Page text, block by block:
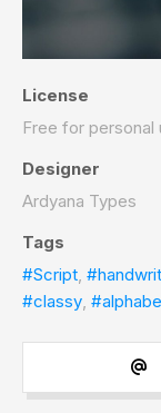
License
Free for personal
Designer
Ardyana Types
Tags
#Script,
#classy,